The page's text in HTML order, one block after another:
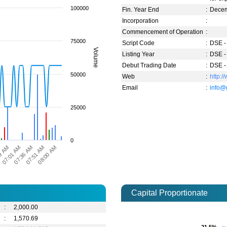
Volume
07:36 AM
07:01 AM07:51 AM08:00 AM
0
25000
50000
75000
100000
Fin. Year End
:
Incorporation
:
Commencement of Operation :
Script Code
: DSE
Listing Year
: DSE
Debut Trading Date
: DSE
Web
:
Email
:
:
2,000.00
:
1,570.69
Capital Proportionate